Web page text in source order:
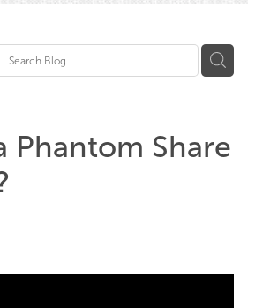
Phantom Share